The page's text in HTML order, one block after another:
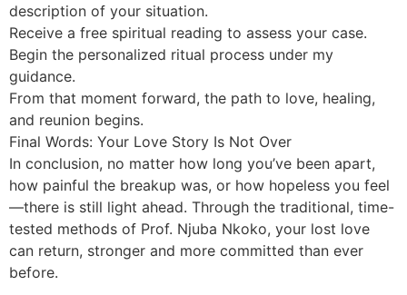
description of your situation.
Receive a free spiritual reading to assess your case.
Begin the personalized ritual process under my
guidance.
From that moment forward, the path to love, healing,
and reunion begins.
Final Words: Your Love Story Is Not Over
In conclusion, no matter how long you’ve been apart,
how painful the breakup was, or how hopeless you feel
—there is still light ahead. Through the traditional, time-
tested methods of Prof. Njuba Nkoko, your lost love
can return, stronger and more committed than ever
before.